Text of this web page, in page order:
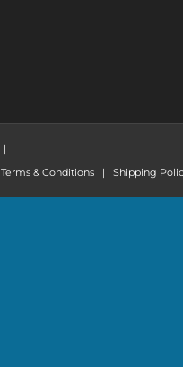
|
Terms & Conditions | Shipping